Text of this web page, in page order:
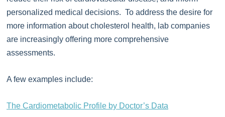
personalized medical decisions. To address the desire for
more information about cholesterol health, lab companies
are increasingly offering more comprehensive
assessments.
A few examples include:
The Cardiometabolic Profile by Doctor’s Data